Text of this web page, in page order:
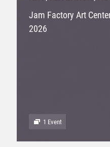
Jam Factory Art
2026
1 Event